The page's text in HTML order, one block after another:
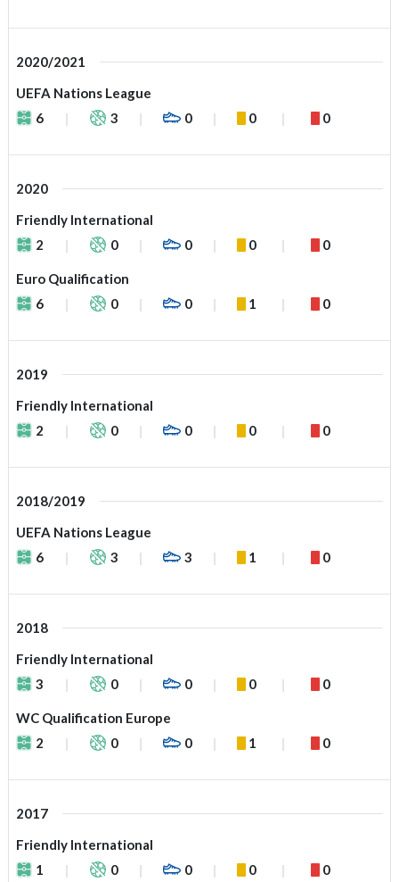
2020/2021
UEFA Nations League
6
3 0 0 0
2020
Friendly International
2
0 0 0 0
Euro Qualification
6
0 0 1 0
2019
Friendly International
2
0 0 0 0
2018/2019
UEFA Nations League
6
3 3 1 0
2018
Friendly International
3
0 0 0 0
WC Qualification Europe
2
0 0 1 0
2017
Friendly International
1
0 0 0 0